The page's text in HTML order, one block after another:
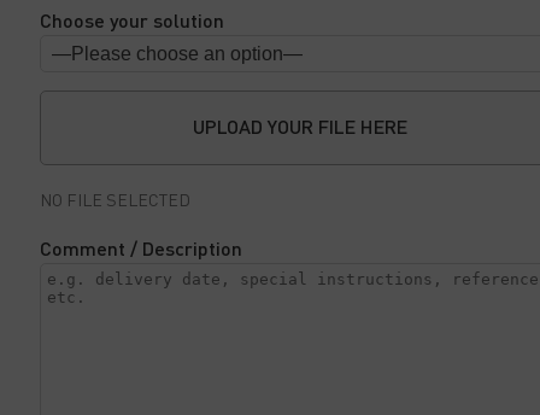
Choose your solution
UPLOAD YOUR FILE HERE
NO FILE SELECTED
Comment / Description